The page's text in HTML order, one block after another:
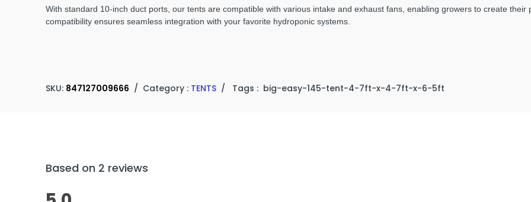
With standard 10-inch duct ports, our tents are compatible with various intake and exhaust fans, enabling growers to create
compatibility ensures seamless integration with your favorite hydroponic systems.
SKU: 847127009666 / Category : TENTS / Tags : big-easy-145-tent-4-7ft-x-4-7ft-x-6-5ft
Based on 2 reviews